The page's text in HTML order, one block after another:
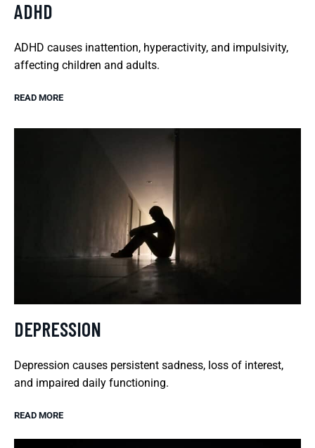
ADHD
ADHD causes inattention, hyperactivity, and impulsivity,
affecting children and adults.
READ MORE
DEPRESSION
Depression causes persistent sadness, loss of interest,
and impaired daily functioning.
READ MORE